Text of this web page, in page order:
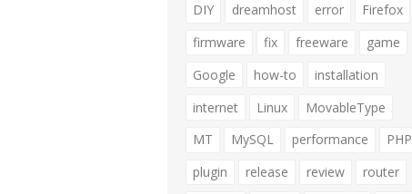
DIY
dreamhost error
Firefox
firmware
fix freeware
game
Google
how-to
installation
internet
Linux
MovableType
MT
MySQL performance
PHP
plugin
release review
router